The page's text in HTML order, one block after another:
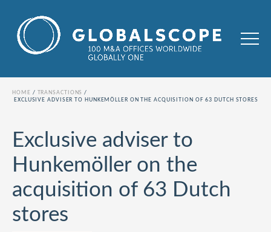
HOME
TRANSACTIONS
EXCLUSIVE ADVISER TO HUNKEMÖLLER ON THE ACQUISITION OF 63 DUTCH STORES
Exclusive adviser to
Hunkemöller on the
acquisition of 63 Dutch
stores